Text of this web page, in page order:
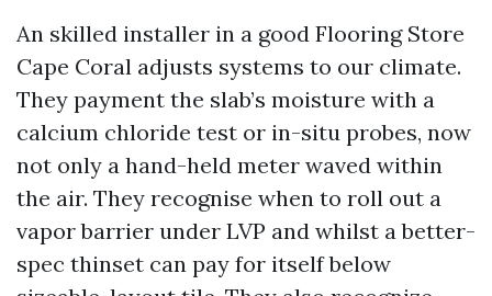
An skilled installer in a good Flooring Store
Cape Coral adjusts systems to our climate.
They payment the slab’s moisture with a
calcium chloride test or in-situ probes, now
not only a hand-held meter waved within
the air. They recognise when to roll out a
vapor barrier under LVP and whilst a better-
spec thinset can pay for itself below